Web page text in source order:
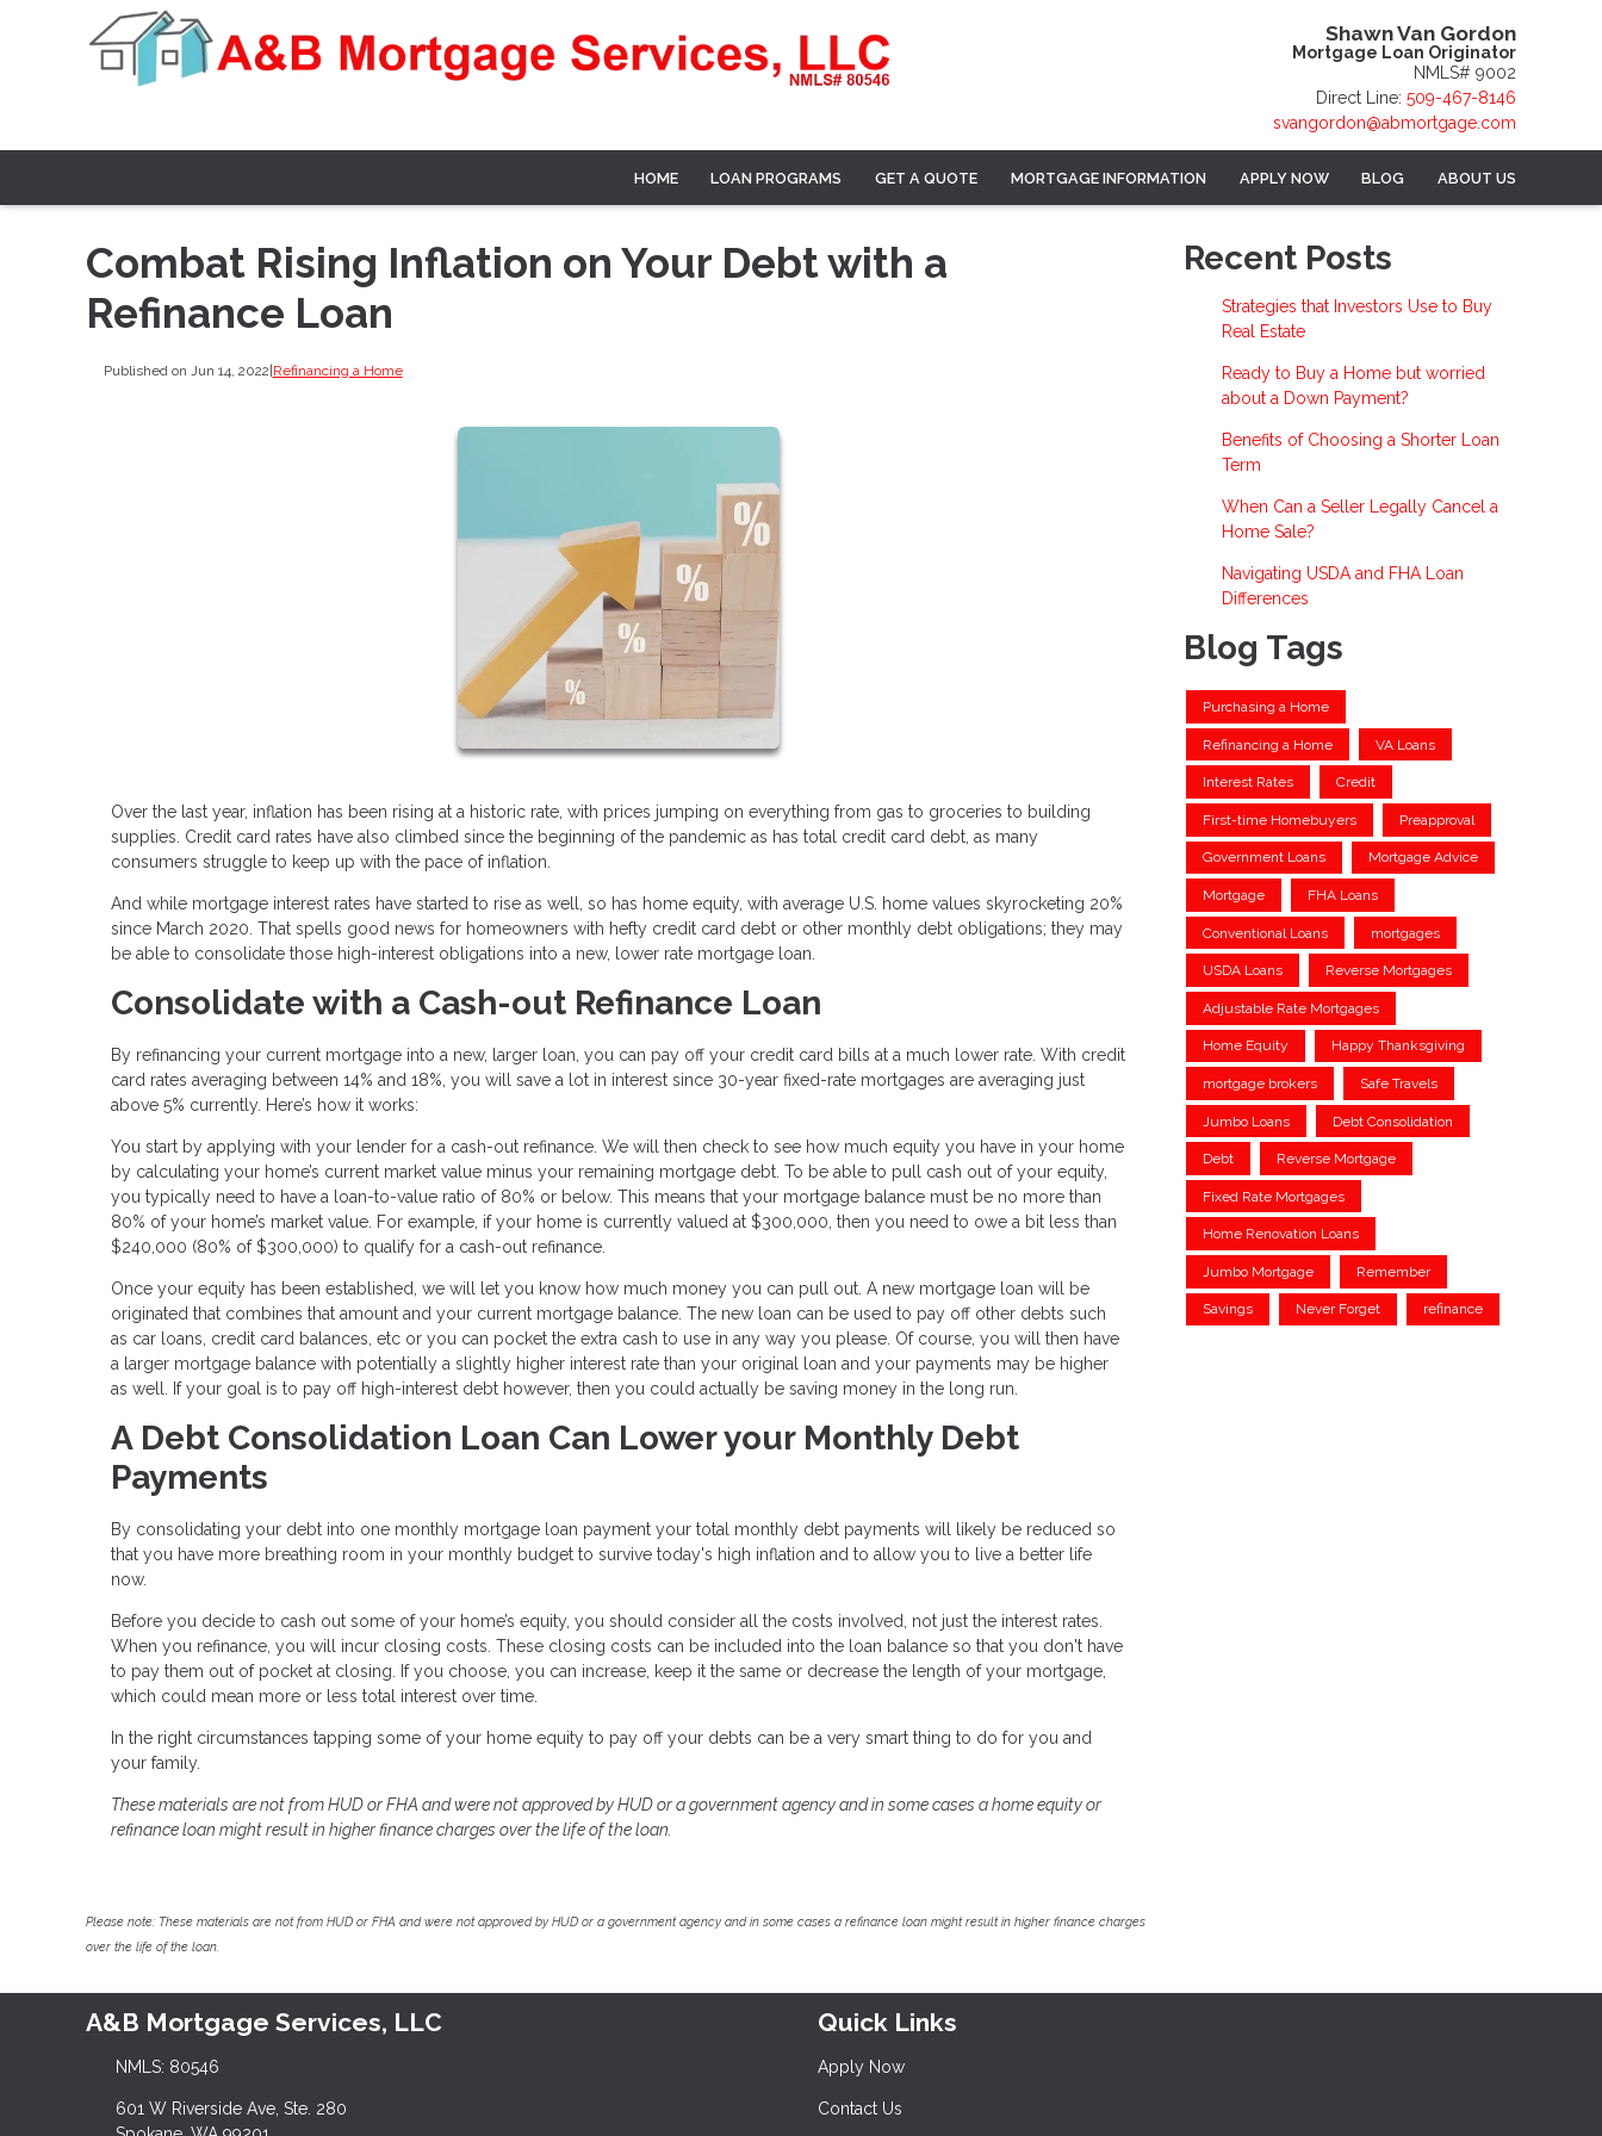
Shawn Van Gordon
Mortgage Loan Originator
NMLS# 9002
Direct Line: 509-467-8146
svangordon@abmortgage.com
HOME LOAN PROGRAMS GET A QUOTE MORTGAGE INFORMATION APPLY NOW BLOG ABOUT US
Combat Rising Inflation on Your Debt with a
Refinance Loan
Published on Jun 14, 2022 Refinancing a Home
Over the last year, inflation has been rising at a historic rate, with prices jumping on everything from gas to groceries to building
supplies. Credit card rates have also climbed since the beginning of the pandemic as has total credit card debt, as many
consumers struggle to keep up with the pace of inflation.
And while mortgage interest rates have started to rise as well, so has home equity, with average U.S. home values skyrocketing 20%
since March 2020. That spells good news for homeowners with hefty credit card debt or other monthly debt obligations; they may
be able to consolidate those high-interest obligations into a new, lower rate mortgage loan.
Consolidate with a Cash-out Refinance Loan
By refinancing your current mortgage into a new, larger loan, you can pay off your credit card bills at a much lower rate. With credit
card rates averaging between 14% and 18%, you will save a lot in interest since 30-year fixed-rate mortgages are averaging just
above 5% currently. Here’s how it works:
You start by applying with your lender for a cash-out refinance. We will then check to see how much equity you have in your home
by calculating your home’s current market value minus your remaining mortgage debt. To be able to pull cash out of your equity,
you typically need to have a loan-to-value ratio of 80% or below. This means that your mortgage balance must be no more than
80% of your home’s market value. For example, if your home is currently valued at $300,000, then you need to owe a bit less than
$240,000 (80% of $300,000) to qualify for a cash-out refinance.
Once your equity has been established, we will let you know how much money you can pull out. A new mortgage loan will be
originated that combines that amount and your current mortgage balance. The new loan can be used to pay off other debts such
as car loans, credit card balances, etc or you can pocket the extra cash to use in any way you please. Of course, you will then have
a larger mortgage balance with potentially a slightly higher interest rate than your original loan and your payments may be higher
as well. If your goal is to pay off high-interest debt however, then you could actually be saving money in the long run.
A Debt Consolidation Loan Can Lower your Monthly Debt
Payments
By consolidating your debt into one monthly mortgage loan payment your total monthly debt payments will likely be reduced so
that you have more breathing room in your monthly budget to survive today's high inflation and to allow you to live a better life
now.
Before you decide to cash out some of your home’s equity, you should consider all the costs involved, not just the interest rates.
When you refinance, you will incur closing costs. These closing costs can be included into the loan balance so that you don't have
to pay them out of pocket at closing. If you choose, you can increase, keep it the same or decrease the length of your mortgage,
which could mean more or less total interest over time.
In the right circumstances tapping some of your home equity to pay off your debts can be a very smart thing to do for you and
your family.
These materials are not from HUD or FHA and were not approved by HUD or a government agency and in some cases a home equity or
refinance loan might result in higher finance charges over the life of the loan.
Please note: These materials are not from HUD or FHA and were not approved by HUD or a government agency and in some cases a refinance loan might result in higher finance charges
over the life of the loan.
Recent Posts
Strategies that Investors Use to Buy
Real Estate
Ready to Buy a Home but worried
about a Down Payment?
Benefits of Choosing a Shorter Loan
Term
When Can a Seller Legally Cancel a
Home Sale?
Navigating USDA and FHA Loan
Differences
Blog Tags
Purchasing a Home
Refinancing a Home VA Loans
Interest Rates Credit
First-time Homebuyers Preapproval
Government Loans Mortgage Advice
Mortgage FHA Loans
Conventional Loans mortgages
USDA Loans Reverse Mortgages
Adjustable Rate Mortgages
Home Equity Happy Thanksgiving
mortgage brokers Safe Travels
Jumbo Loans Debt Consolidation
Debt Reverse Mortgage
Fixed Rate Mortgages
Home Renovation Loans
Jumbo Mortgage Remember
Savings Never Forget refinance
A&B Mortgage Services, LLC
NMLS: 80546
601 W Riverside Ave, Ste. 280
Quick Links
Apply Now
Contact Us